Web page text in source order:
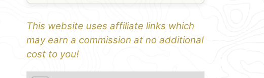
This website uses affiliate links which
may earn a commission at no additional
cost to you!